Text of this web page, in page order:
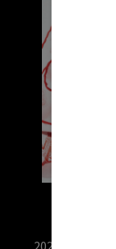
2026 © RX